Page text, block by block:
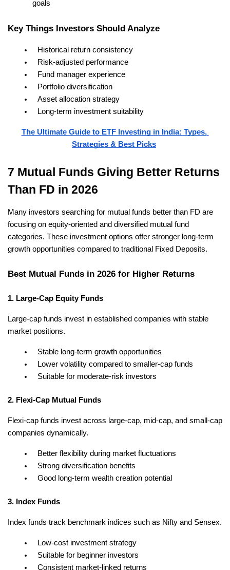
goals
Key Things Investors Should Analyze
Historical return consistency
Risk-adjusted performance
Fund manager experience
Portfolio diversification
Asset allocation strategy
Long-term investment suitability
The Ultimate Guide to ETF Investing in India: Types,
Strategies & Best Picks
7 Mutual Funds Giving Better Returns
Than FD in 2026
Many investors searching for mutual funds better than FD are
focusing on equity-oriented and diversified mutual fund
categories. These investment options offer stronger long-term
growth opportunities compared to traditional Fixed Deposits.
Best Mutual Funds in 2026 for Higher Returns
1. Large-Cap Equity Funds
Large-cap funds invest in established companies with stable
market positions.
Stable long-term growth opportunities
Lower volatility compared to smaller-cap funds
Suitable for moderate-risk investors
2. Flexi-Cap Mutual Funds
Flexi-cap funds invest across large-cap, mid-cap, and small-cap
companies dynamically.
Better flexibility during market fluctuations
Strong diversification benefits
Good long-term wealth creation potential
3. Index Funds
Index funds track benchmark indices such as Nifty and Sensex.
Low-cost investment strategy
Suitable for beginner investors
Consistent market-linked returns